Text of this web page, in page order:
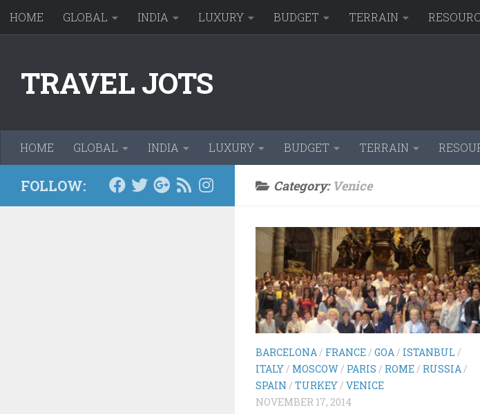
Skip to content
HOME GLOBAL INDIA LUXURY BUDGET TERRAIN
TRAVEL JOTS
HOME GLOBAL INDIA LUXURY BUDGET TERRAIN
Category: Venice
BARCELONA/ FRANCE/ GOA/ ISTANBUL /
ITALY/ MOSCOW/ PARIS / ROME/ RUSSIA/
SPAIN / TURKEY/ VENICE
NOVEMBER 17, 2014
FOLLOW: